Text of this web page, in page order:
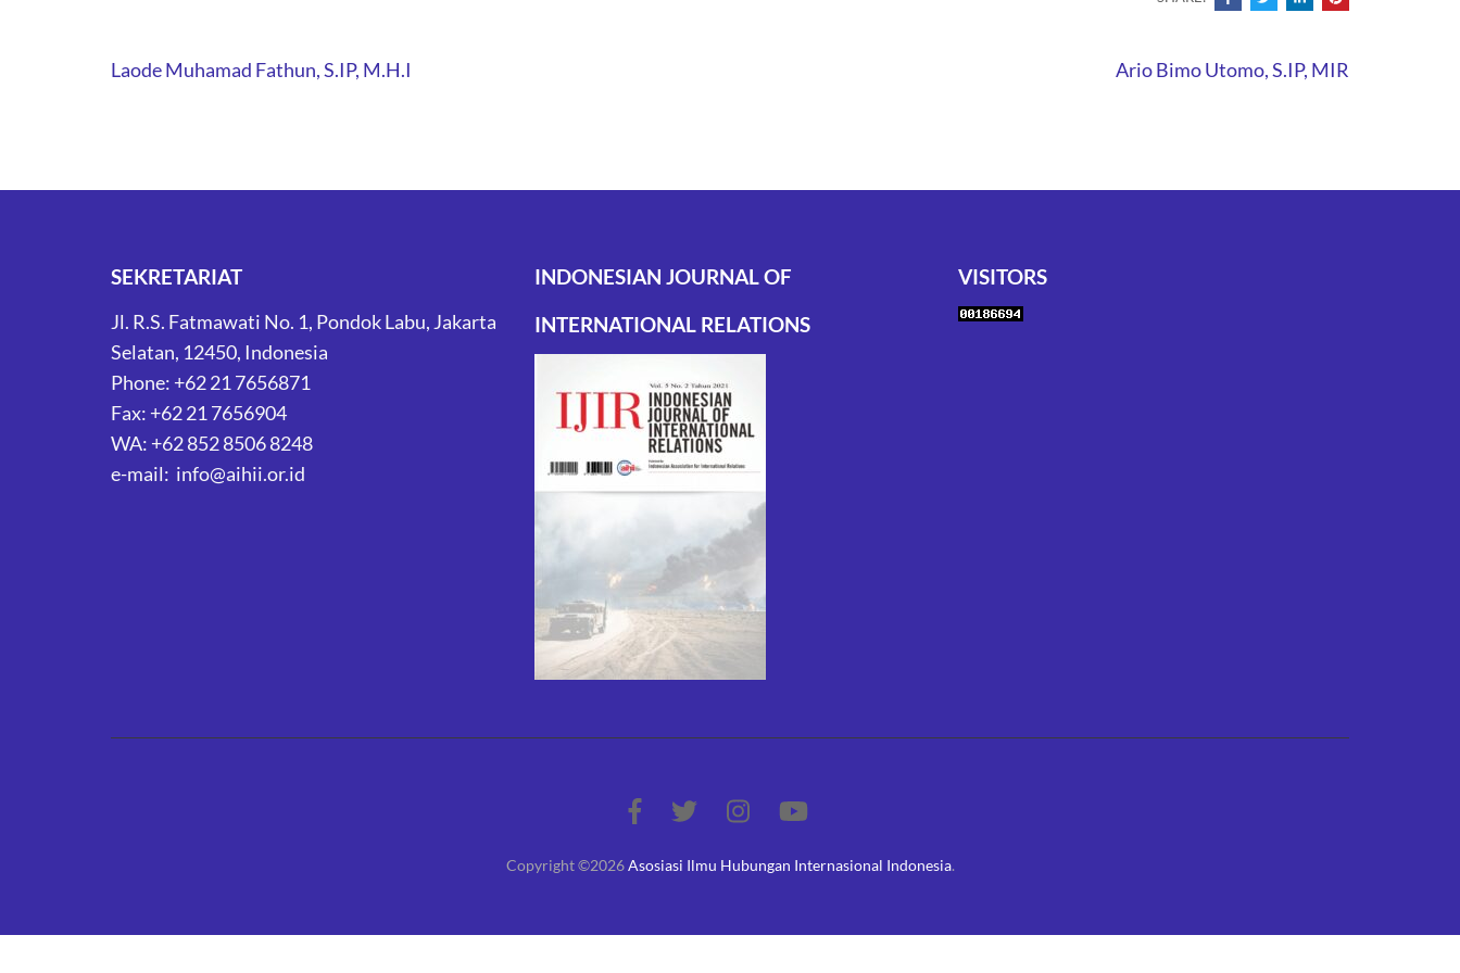
Post
Laode Muhamad Fathun, S.IP, M.H.I Ario Bimo Utomo, S.IP, MIR
SEKRETARIAT
Jl. R.S. Fatmawati No. 1, Pondok Labu, Jakarta
Selatan, 12450, Indonesia
Phone: +62 21 7656871
Fax: +62 21 7656904
WA: +62 852 8506 8248
e-mail: info@aihii.or.id
INDONESIAN JOURNAL OF
INTERNATIONAL RELATIONS
VISITORS
Copyright ©2026Asosiasi Ilmu Hubungan Internasional Indonesia.